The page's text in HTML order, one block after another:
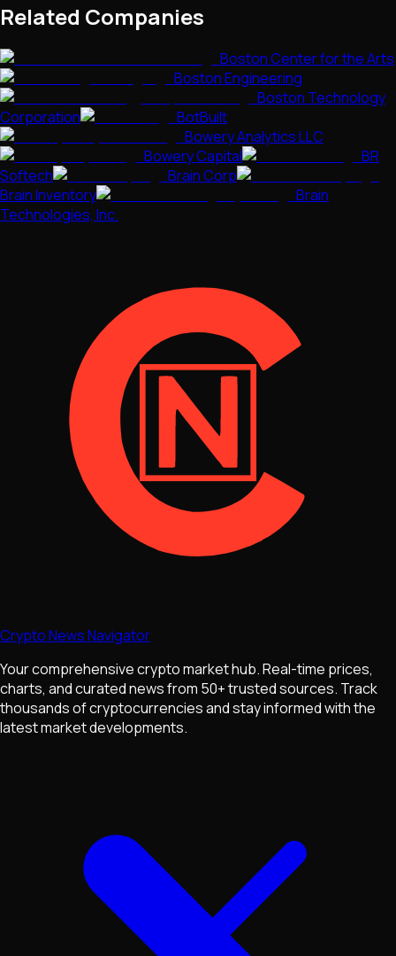
Related Companies
Boston Center for the Arts
Boston Engineering
Boston Technology
Corporation
BotBuilt
Bowery Analytics LLC
Bowery Capital
BR
Softech
Brain Corp
Brain Inventory
Brain
Technologies, Inc.
Crypto News Navigator
Your comprehensive crypto market hub. Real-time prices,
charts, and curated news from 50+ trusted sources. Track
thousands of cryptocurrencies and stay informed with the
latest market developments.